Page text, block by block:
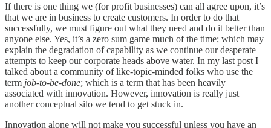
If there is one thing we (for profit businesses) can all agree upon, it’s
that we are in business to create customers. In order to do that
successfully, we must figure out what they need and do it better than
anyone else. Yes, it’s a zero sum game much of the time; which may
explain the degradation of capability as we continue our desperate
attempts to keep our corporate heads above water. In my last post I
talked about a community of like-topic-minded folks who use the
term job-to-be-done; which is a term that has been heavily
associated with innovation. However, innovation is really just
another conceptual silo we tend to get stuck in.
Innovation alone will not make you successful unless you have an